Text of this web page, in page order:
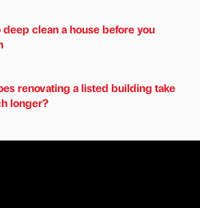
deep clean a house before you
renovating a listed building take
longer?